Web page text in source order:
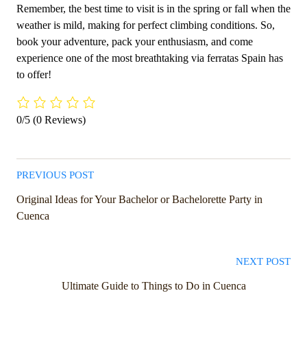
Remember, the best time to visit is in the spring or fall when the
weather is mild, making for perfect climbing conditions. So,
book your adventure, pack your enthusiasm, and come
experience one of the most breathtaking via ferratas Spain has
to offer!
0/5 (0 Reviews)
PREVIOUS POST
Original Ideas for Your Bachelor or Bachelorette Party in
Cuenca
NEXT POST
Ultimate Guide to Things to Do in Cuenca